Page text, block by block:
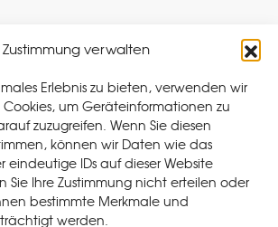
Zustimmung verwalten
Erlebnis zu bieten, verwenden wir
um Geräteinformationen zu
zuzugreifen. Wenn Sie diesen
können wir Daten wie das
eindeutige IDs auf dieser Website
Sie Ihre Zustimmung nicht erteilen oder
bestimmte Merkmale und
werden.
Legal
Privacy Policy
Cookie Policy (EU)
Terms & Conditions